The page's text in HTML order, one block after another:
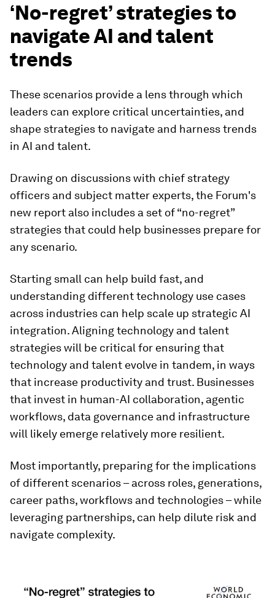
‘No-regret’ strategies to
navigate AI and talent
trends
These scenarios provide a lens through which
leaders can explore critical uncertainties, and
shape strategies to navigate and harness trends
in AI and talent.
Drawing on discussions with chief strategy
officers and subject matter experts, the Forum's
new report also includes a set of “no-regret”
strategies that could help businesses prepare for
any scenario.
Starting small can help build fast, and
understanding different technology use cases
across industries can help scale up strategic AI
integration. Aligning technology and talent
strategies will be critical for ensuring that
technology and talent evolve in tandem, in ways
that increase productivity and trust. Businesses
that invest in human-AI collaboration, agentic
workflows, data governance and infrastructure
will likely emerge relatively more resilient.
Most importantly, preparing for the implications
of different scenarios – across roles, generations,
career paths, workflows and technologies – while
leveraging partnerships, can help dilute risk and
navigate complexity.